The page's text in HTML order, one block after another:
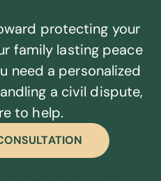
protecting your
family lasting peace
need a personalized
a civil dispute,
to help.